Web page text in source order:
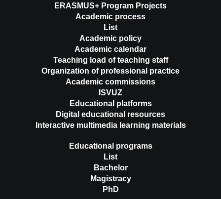
ERASMUS+ Program Projects
Academic process
List
Academic policy
Academic calendar
Teaching load of teaching staff
Organization of professional practice
Academic commissions
ISVUZ
Educational platforms
Digital educational resources
Interactive multimedia learning materials
Educational programs
List
Bachelor
Magistracy
PhD